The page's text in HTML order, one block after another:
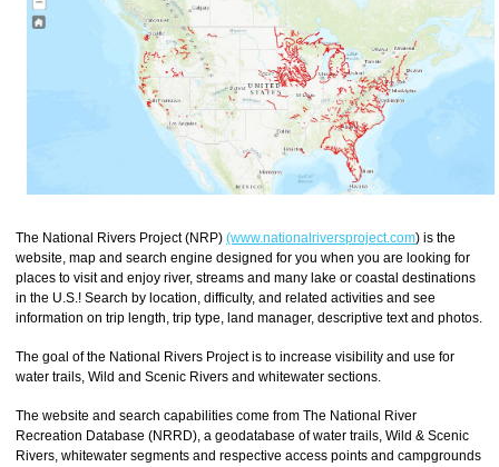
The National Rivers Project (NRP) (www.nationalriversproject.com) is the
website, map and search engine designed for you when you are looking for
places to visit and enjoy river, streams and many lake or coastal destinations
in the U.S.! Search by location, difficulty, and related activities and see
information on trip length, trip type, land manager, descriptive text and photos.
The goal of the National Rivers Project is to increase visibility and use for
water trails, Wild and Scenic Rivers and whitewater sections.
The website and search capabilities come from The National River
Recreation Database (NRRD), a geodatabase of water trails, Wild & Scenic
Rivers, whitewater segments and respective access points and campgrounds